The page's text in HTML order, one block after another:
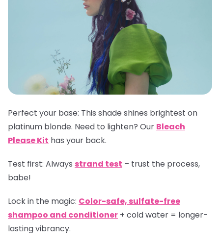
Perfect your base: This shade shines brightest on
platinum blonde. Need to lighten? Our Bleach
Please Kit has your back.
Test first: Always strand test – trust the process,
babe!
Lock in the magic: Color-safe, sulfate-free
shampoo and conditioner + cold water = longer-
lasting vibrancy.